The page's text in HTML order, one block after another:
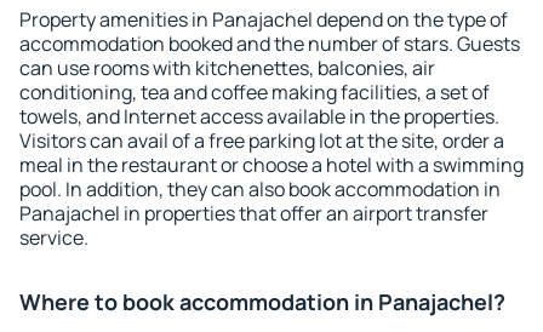
Property amenities in Panajachel depend on the type of
accommodation booked and the number of stars. Guests
can use rooms with kitchenettes, balconies, air
conditioning, tea and coffee making facilities, a set of
towels, and Internet access available in the properties.
Visitors can avail of a free parking lot at the site, order a
meal in the restaurant or choose a hotel with a swimming
pool. In addition, they can also book accommodation in
Panajachel in properties that offer an airport transfer
service.
Where to book accommodation in Panajachel?